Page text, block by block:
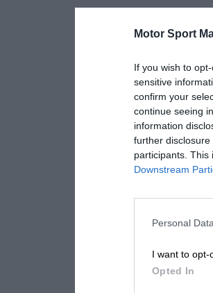
Motor Sport
If you wish to
sensitive
confirm your
continue seeing
information
further disclosure
participants. This
Downstream
Personal
I want to opt-
Opted In